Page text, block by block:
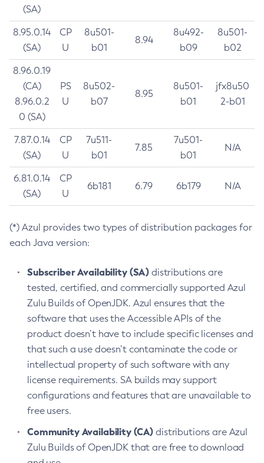
(SA)
8.95.0.14
(SA)
CP
U
8u501-
b01
8.94
8u492-
b09
8u501-
b02
8.96.0.19
(CA)
8.96.0.2
0 (SA)
PS
U
8u502-
b07
8.95
8u501-
b01
jfx8u50
2-b01
7.87.0.14
(SA)
CP
U
7u511-
b01
7.85
7u501-
b01
N/A
6.81.0.14
(SA)
CP
U
6b181 6.79 6b179 N/A
(*) Azul provides two types of distribution packages for
each Java version:
Subscriber Availability (SA) distributions are
tested, certified, and commercially supported Azul
Zulu Builds of OpenJDK. Azul ensures that the
software that uses the Accessible APIs of the
product doesn’t have to include specific licenses and
that such a use doesn’t contaminate the code or
intellectual property of such software with any
license requirements. SA builds may support
configurations and features that are unavailable to
free users.
Community Availability (CA) distributions are Azul
Zulu Builds of OpenJDK that are free to download